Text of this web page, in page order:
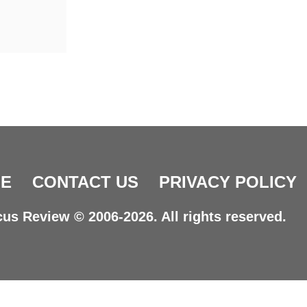
CONTACT US PRIVACY POLICY
Review © 2006-2026. All rights reserved.